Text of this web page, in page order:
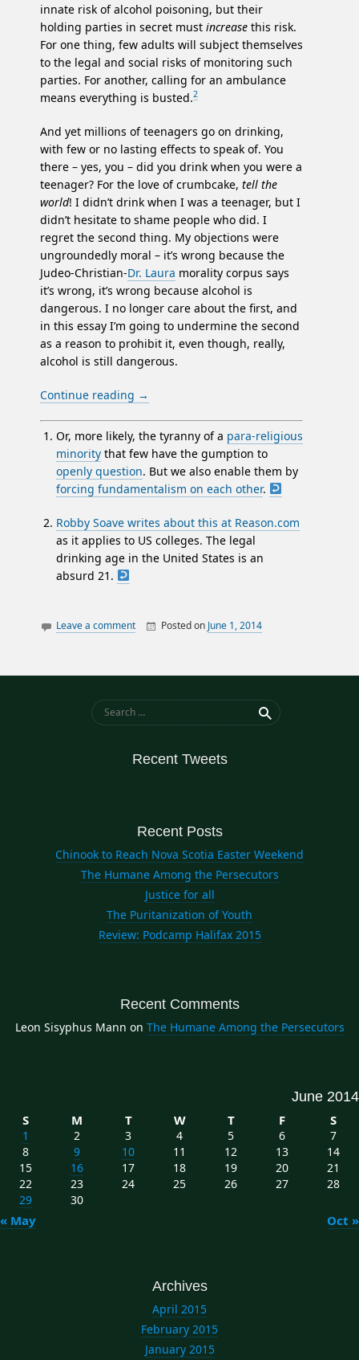
innate risk of alcohol poisoning, but their
holding parties in secret must increase this risk.
For one thing, few adults will subject themselves
to the legal and social risks of monitoring such
parties. For another, calling for an ambulance
means everything is busted.2
And yet millions of teenagers go on drinking,
with few or no lasting effects to speak of. You
there – yes, you – did you drink when you were a
teenager? For the love of crumbcake, tell the
world! I didn’t drink when I was a teenager, but I
didn’t hesitate to shame people who did. I
regret the second thing. My objections were
ungroundedly moral – it’s wrong because the
Judeo-Christian-Dr. Laura morality corpus says
it’s wrong, it’s wrong because alcohol is
dangerous. I no longer care about the first, and
in this essay I’m going to undermine the second
as a reason to prohibit it, even though, really,
alcohol is still dangerous.
Continue reading →
Or, more likely, the tyranny of a para-religious
minority that few have the gumption to
openly question. But we also enable them by
forcing fundamentalism on each other.
Robby Soave writes about this at Reason.com
as it applies to US colleges. The legal
drinking age in the United States is an
absurd 21.
Leave a comment Posted on June 1, 2014
Recent Tweets
Recent Posts
Chinook to Reach Nova Scotia Easter Weekend
The Humane Among the Persecutors
Justice for all
The Puritanization of Youth
Review: Podcamp Halifax 2015
Recent Comments
Leon Sisyphus Mann on The Humane Among the Persecutors
June 2014
S
M T W T F S
« May Oct »
1 2 3 4 5 6
7
8
9 10 11 12 13
14
15
16 17 18 19 20
21
22
23 24 25 26 27
28
29
30
Archives
April 2015
February 2015
January 2015